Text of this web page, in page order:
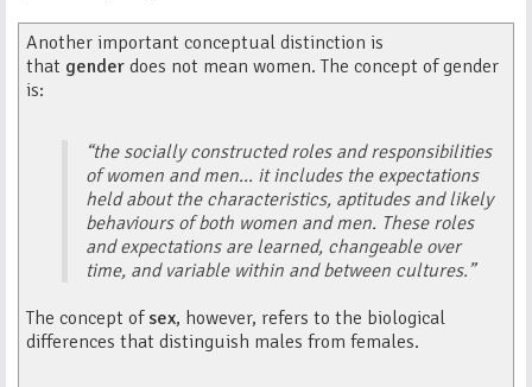
Another important conceptual distinction is
that gender does not mean women. The concept of gender
is:
“the socially constructed roles and responsibilities
of women and men... it includes the expectations
held about the characteristics, aptitudes and likely
behaviours of both women and men. These roles
and expectations are learned, changeable over
time, and variable within and between cultures.”
The concept of sex, however, refers to the biological
differences that distinguish males from females.